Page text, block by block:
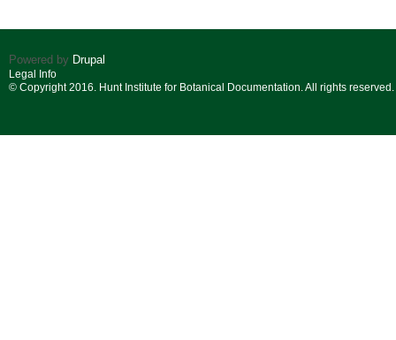
Powered by Drupal
Legal Info
© Copyright 2016. Hunt Institute for Botanical Documentation. All rights reserved.